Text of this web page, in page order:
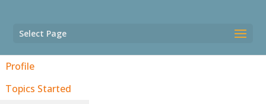
Select Page
Profile
Topics Started